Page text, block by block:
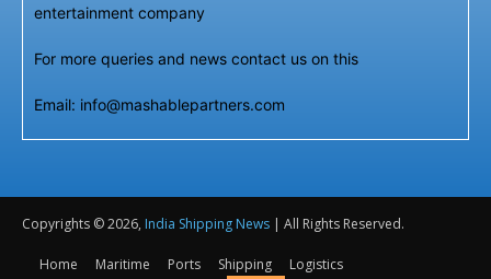
entertainment company
For more queries and news contact us on this
Email: info@mashablepartners.com
Copyrights © 2026, India Shipping News | All Rights Reserved.
Home Maritime Ports Shipping
Logistics